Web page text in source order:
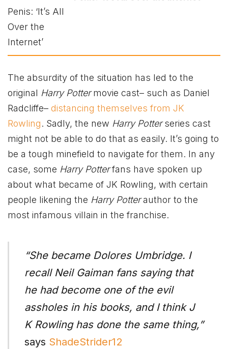
The absurdity of the situation has led to the
original Harry Pottermovie cast– such as Daniel
Radcliffe– distancing themselves from JK
Rowling. Sadly, the new Harry Potterseries cast
might not be able to do that as easily. It’s going to
be a tough minefield to navigate for them. In any
case, some Harry Potterfans have spoken up
about what became of JK Rowling, with certain
people likening the Harry Potterauthor to the
most infamous villain in the franchise.
“She became Dolores Umbridge. I
recall Neil Gaiman fans saying that
he had become one of the evil
assholes in his books, and I think J
K Rowling has done the same thing,”
says ShadeStrider12